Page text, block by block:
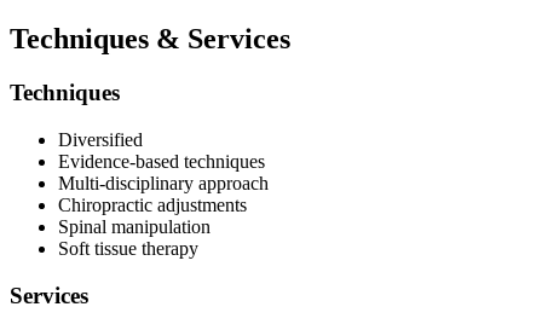
Techniques & Services
Techniques
Diversified
Evidence-based techniques
Multi-disciplinary approach
Chiropractic adjustments
Spinal manipulation
Soft tissue therapy
Services